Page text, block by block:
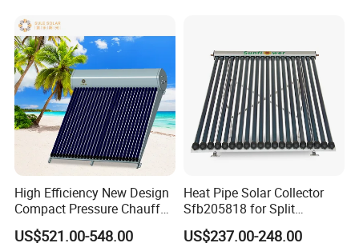
High Efficiency New Design
Compact Pressure Chauffe-
Eau Solaireindirect Geyser
300liters Indirect Solar
US$521.00-548.00
Heat Pipe Solar Collector
Sfb205818 for Split
Pressure Solar Hot Water
Heater
US$237.00-248.00